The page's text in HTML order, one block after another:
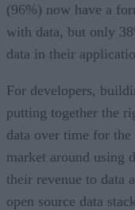
(96%) now have a
with data, but only
data in their
For developers,
putting together the
data over time for the
market around using
their revenue to data
open source data